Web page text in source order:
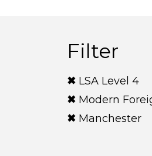
Filter
LSA Level 4
Modern
Manchester